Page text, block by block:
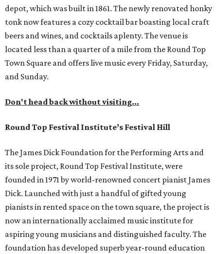
depot, which was built in 1861. The newly renovated honky
tonk now features a cozy cocktail bar boasting local craft
beers and wines, and cocktails aplenty. The venue is
located less than a quarter of a mile from the Round Top
Town Square and offers live music every Friday, Saturday,
and Sunday.
Don't head back without visiting...
Round Top Festival Institute’s Festival Hill
The James Dick Foundation for the Performing Arts and
its sole project, Round Top Festival Institute, were
founded in 1971 by world-renowned concert pianist James
Dick. Launched with just a handful of gifted young
pianists in rented space on the town square, the project is
now an internationally acclaimed music institute for
aspiring young musicians and distinguished faculty. The
foundation has developed superb year-round education